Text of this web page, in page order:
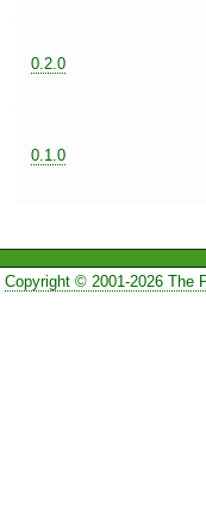
0.2.0
0.1.0
Copyright © 2001-2026 The